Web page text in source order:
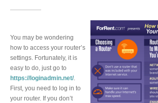
You may be wondering
how to access your router’s
settings. Fortunately, it is
easy to do, just go to
https://loginadmin.net/.
First, you need to log in to
your router. If you don’t